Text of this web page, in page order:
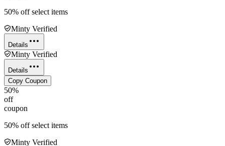
50% off select items
Minty Verified
Details
Minty Verified
Details
Copy Coupon
50%
off
coupon
50% off select items
Minty Verified